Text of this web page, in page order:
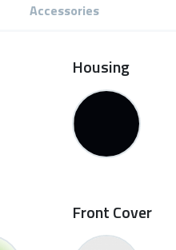
Accessories
Housing
Front Cover